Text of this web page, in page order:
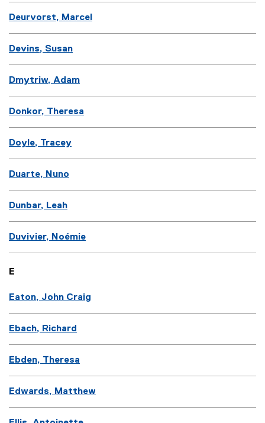
Deurvorst, Marcel
Devins, Susan
Dmytriw, Adam
Donkor, Theresa
Doyle, Tracey
Duarte, Nuno
Dunbar, Leah
Duvivier, Noémie
E
Eaton, John Craig
Ebach, Richard
Ebden, Theresa
Edwards, Matthew